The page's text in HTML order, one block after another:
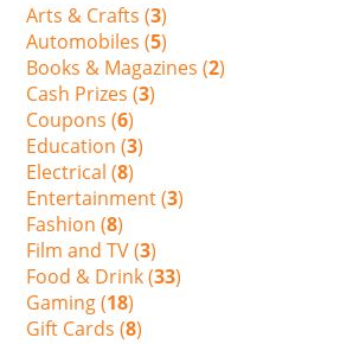
Arts & Crafts (3)
Automobiles (5)
Books & Magazines (2)
Cash Prizes (3)
Coupons (6)
Education (3)
Electrical (8)
Entertainment (3)
Fashion (8)
Film and TV (3)
Food & Drink (33)
Gaming (18)
Gift Cards (8)